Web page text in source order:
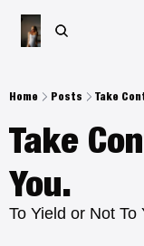
Home Posts Take
Take
You.
To Yield or Not To